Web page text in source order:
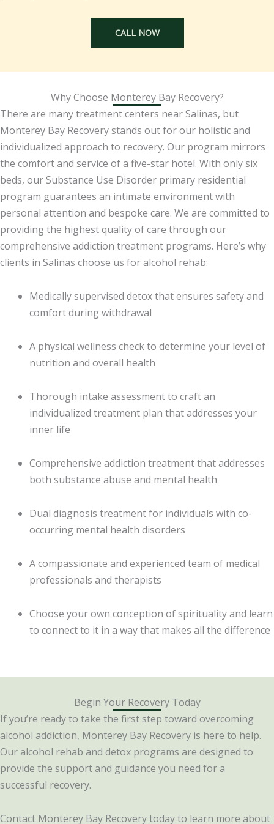
CALL NOW
Why Choose Monterey Bay Recovery?
There are many treatment centers near Salinas, but
Monterey Bay Recovery stands out for our holistic and
individualized approach to recovery. Our program mirrors
the comfort and service of a five-star hotel. With only six
beds, our Substance Use Disorder primary residential
program guarantees an intimate environment with
personal attention and bespoke care. We are committed to
providing the highest quality of care through our
comprehensive addiction treatment programs. Here’s why
clients in Salinas choose us for alcohol rehab:
Medically supervised detox that ensures safety and
comfort during withdrawal
A physical wellness check to determine your level of
nutrition and overall health
Thorough intake assessment to craft an
individualized treatment plan that addresses your
inner life
Comprehensive addiction treatment that addresses
both substance abuse and mental health
Dual diagnosis treatment for individuals with co-
occurring mental health disorders
A compassionate and experienced team of medical
professionals and therapists
Choose your own conception of spirituality and learn
to connect to it in a way that makes all the difference
Begin Your Recovery Today
If you’re ready to take the first step toward overcoming
alcohol addiction, Monterey Bay Recovery is here to help.
Our alcohol rehab and detox programs are designed to
provide the support and guidance you need for a
successful recovery.
Contact Monterey Bay Recovery today to learn more about